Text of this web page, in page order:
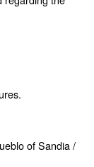
of Sandia /